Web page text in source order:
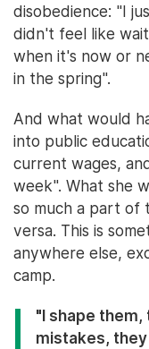
disobedience: "I
didn't feel like
when it's now or
in the spring".
And what would
into public
current wages,
week". What she
so much a part of
versa. This is
anywhere else,
camp.
"I shape them,
mistakes,